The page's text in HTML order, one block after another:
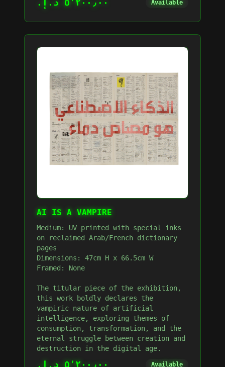
٥٬٢٠٠٫٠٠ د.إ.‏ Available
AI IS A VAMPIRE
Medium: UV printed with special inks
on reclaimed Arab/French dictionary
pages
Dimensions: 47cm H x 66.5cm W
Framed: None
The titular piece of the exhibition,
this work boldly declares the
vampiric nature of artificial
intelligence, exploring themes of
consumption, transformation, and the
eternal struggle between creation and
destruction in the digital age.
٥٬٢٠٠٫٠٠ د.إ.‏ Available